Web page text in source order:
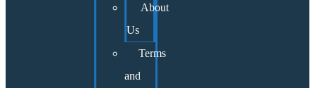
About
Us
Terms
and